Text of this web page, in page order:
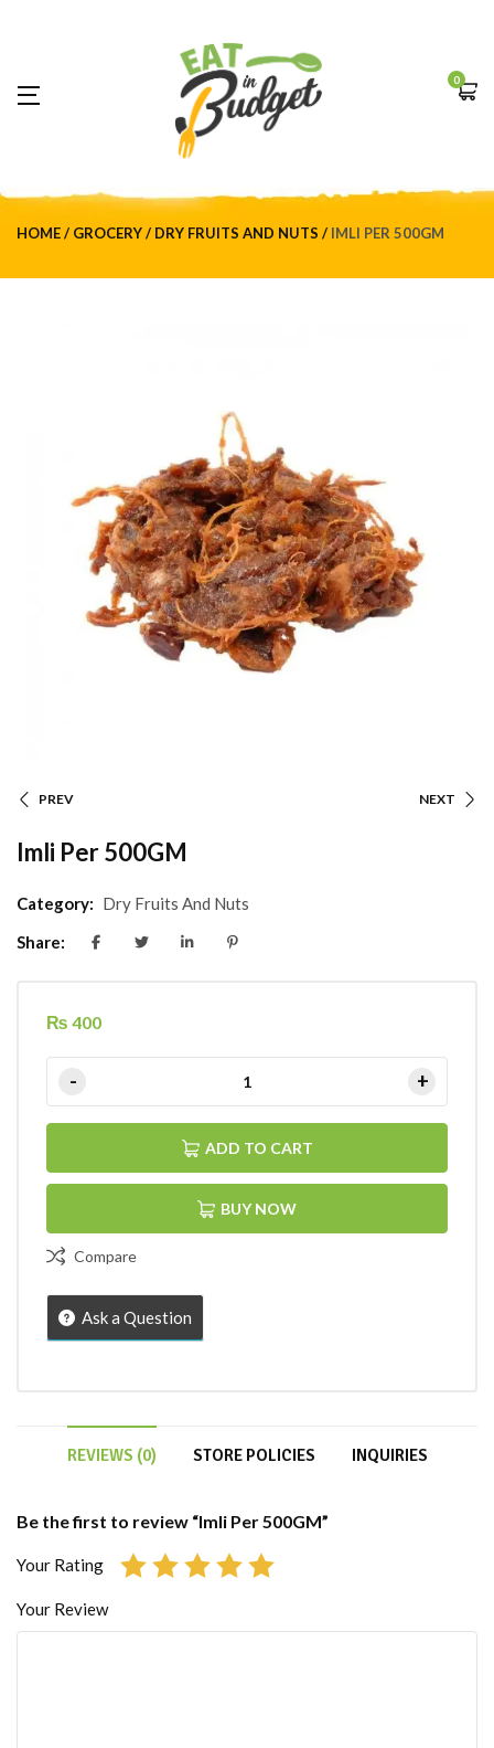
0
HOME GROCERY DRY FRUITS AND NUTS IMLI PER 500GM
PREV NEXT
Imli Per 500GM
Category: Dry Fruits And Nuts
Share:
₨ 400
ADD TO CART
BUY NOW
Compare
Ask a Question
REVIEWS (0) STORE POLICIES INQUIRIES
Be the first to review “Imli Per 500GM”
Your Rating
Your Review